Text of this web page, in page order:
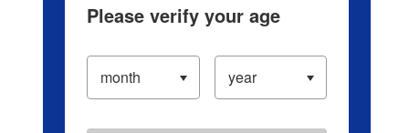
Please verify your age